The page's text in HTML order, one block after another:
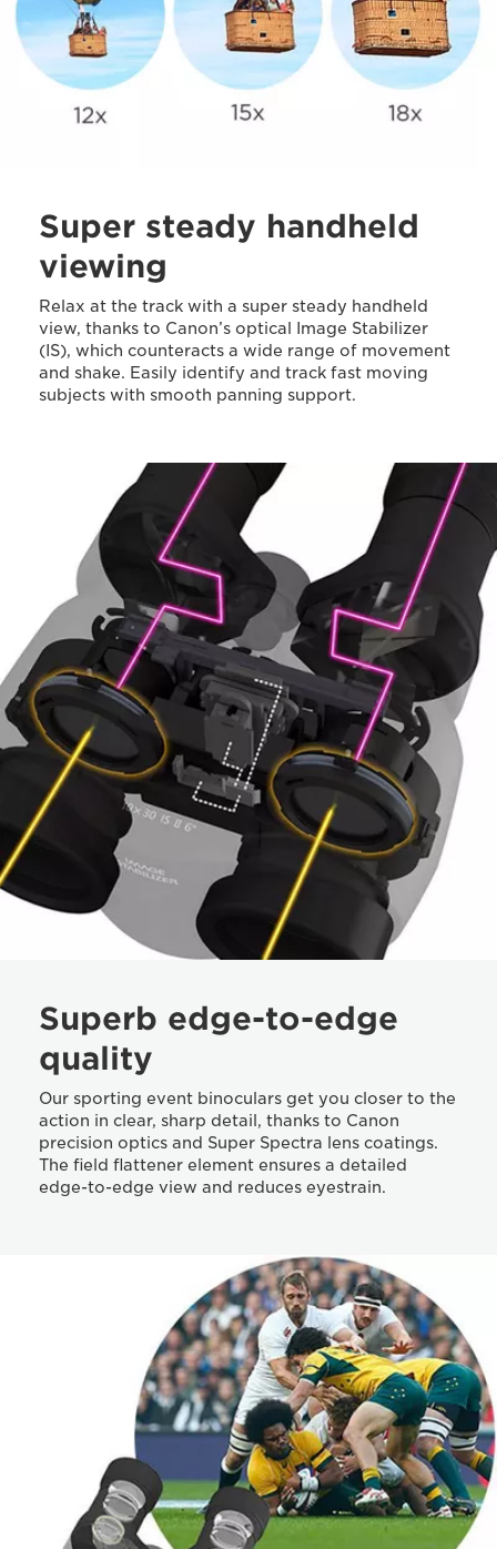
Super steady handheld
viewing
Relax at the track with a super steady handheld
view, thanks to Canon’s optical Image Stabilizer
(IS), which counteracts a wide range of movement
and shake. Easily identify and track fast moving
subjects with smooth panning support.
Superb edge-to-edge
quality
Our sporting event binoculars get you closer to the
action in clear, sharp detail, thanks to Canon
precision optics and Super Spectra lens coatings.
The field flattener element ensures a detailed
edge-to-edge view and reduces eyestrain.